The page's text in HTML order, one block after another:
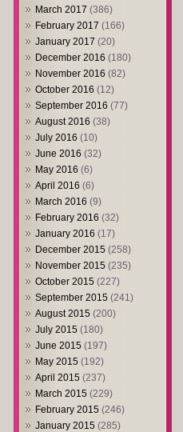
March 2017 (386)
February 2017 (166)
January 2017 (20)
December 2016 (180)
November 2016 (82)
October 2016 (12)
September 2016 (77)
August 2016 (38)
July 2016 (10)
June 2016 (32)
May 2016 (6)
April 2016 (6)
March 2016 (9)
February 2016 (32)
January 2016 (17)
December 2015 (258)
November 2015 (235)
October 2015 (227)
September 2015 (241)
August 2015 (200)
July 2015 (180)
June 2015 (197)
May 2015 (192)
April 2015 (237)
March 2015 (229)
February 2015 (246)
January 2015 (285)